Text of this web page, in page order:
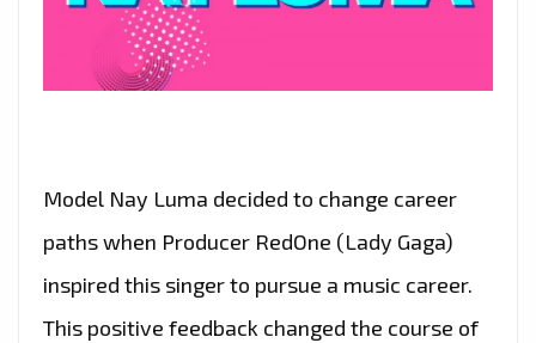
Model Nay Luma decided to change career
paths when Producer RedOne (Lady Gaga)
inspired this singer to pursue a music career.
This positive feedback changed the course of